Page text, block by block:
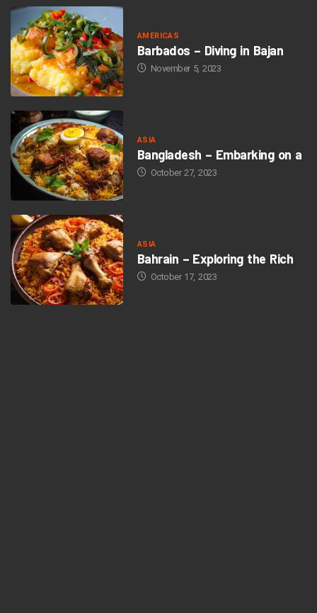
AMERICAS
Barbados – Diving in Bajan
November 5, 2023
ASIA
Bangladesh – Embarking on a
October 27, 2023
ASIA
Bahrain – Exploring the Rich
October 17, 2023